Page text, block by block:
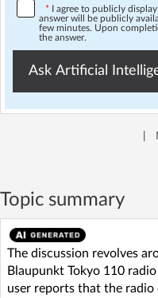
* I agree to publicly
answer will be publicly
few minutes. Upon
the answer.
Ask Artificial
Topic summary
The discussion revolves
Blaupunkt Tokyo 110
user reports that the